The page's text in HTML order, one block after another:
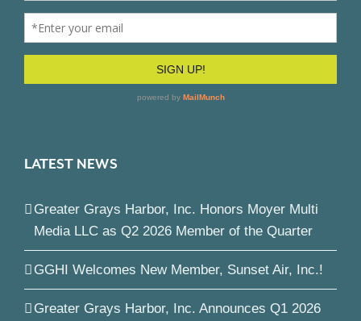
LATEST NEWS
Greater Grays Harbor, Inc. Honors Moyer Multi
Media LLC as Q2 2026 Member of the Quarter
GGHI Welcomes New Member, Sunset Air, Inc.!
Greater Grays Harbor, Inc. Announces Q1 2026